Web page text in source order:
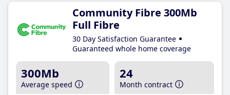
Community Fibre 300Mb
Full Fibre
30 Day Satisfaction Guarantee
Guaranteed whole home coverage
300Mb
Average speed
24
Month contract